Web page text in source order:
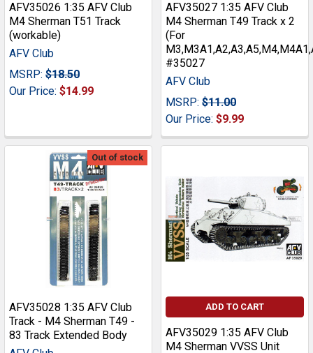
AFV35026 1:35 AFV Club
M4 Sherman T51 Track
(workable)
AFV Club
MSRP: $18.50
Our Price: $14.99
AFV35027 1:35 AFV Club
M4 Sherman T49 Track x 2
(For
#35027
AFV Club
MSRP: $11.00
Our Price: $9.99
Out of stock
AFV35028 1:35 AFV Club
Track - M4 Sherman T49 -
83 Track Extended Body
ADD TO CART
AFV35029 1:35 AFV Club
M4 Sherman VVSS Unit